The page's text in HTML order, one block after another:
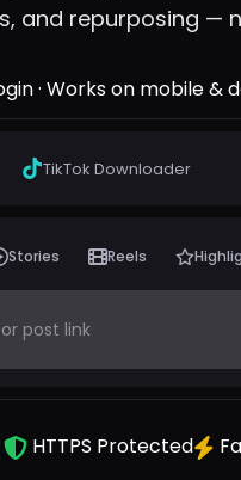
and repurposing —
· Works on mobile &
TikTok Downloader
Stories Reels
HTTPS Protected